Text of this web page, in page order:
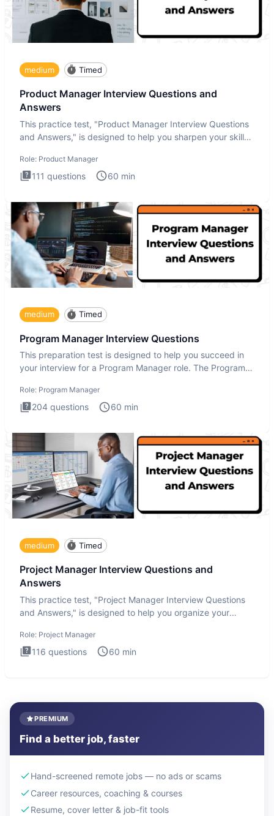
medium Timed
Product Manager Interview Questions and
Answers
This practice test, "Product Manager Interview Questions
and Answers," is designed to help you sharpen your skills
Role: Product Manager
111 questions 60 min
medium Timed
Program Manager Interview Questions
This preparation test is designed to help you succeed in
your interview for a Program Manager role. The Program
Role: Program Manager
204 questions 60 min
medium Timed
Project Manager Interview Questions and
Answers
This practice test, "Project Manager Interview Questions
and Answers," is designed to help you organize your
Role: Project Manager
116 questions 60 min
PREMIUM
Find a better job, faster
Hand-screened remote jobs — no ads or scams
Career resources, coaching & courses
Resume, cover letter & job-fit tools